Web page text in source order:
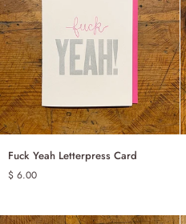
ADD TO CART
Fuck
Letterpress
Fuck Yeah Letterpress Card
$ 6.00